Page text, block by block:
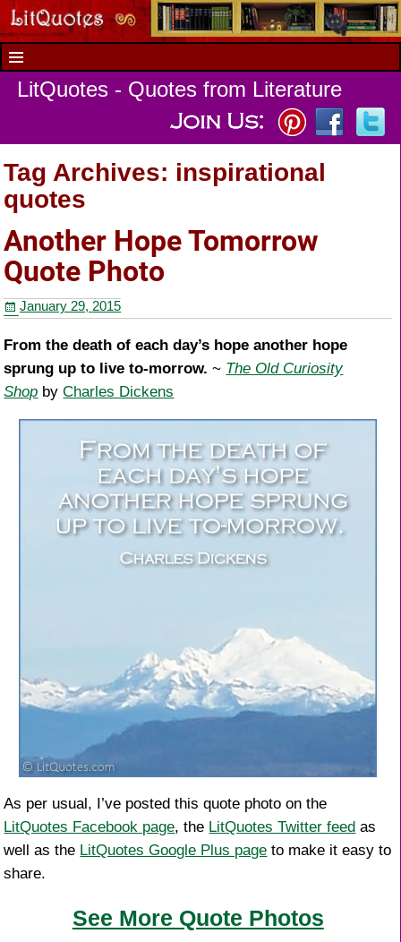
LitQuotes - Quotes from Literature
Tag Archives: inspirational
quotes
Another Hope Tomorrow
Quote Photo
January 29, 2015
From the death of each day’s hope another hope
sprung up to live to-morrow. ~ The Old Curiosity
Shop byCharles Dickens
As per usual, I’ve posted this quote photo on the
LitQuotes Facebook page, the LitQuotes Twitter feed as
well as the LitQuotes Google Plus page to make it easy to
share.
See More Quote Photos